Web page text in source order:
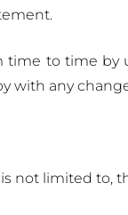
time to time
with any
not limited to,